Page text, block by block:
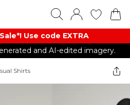
Use code EXTRA
and AI-edited imagery.
Shirts